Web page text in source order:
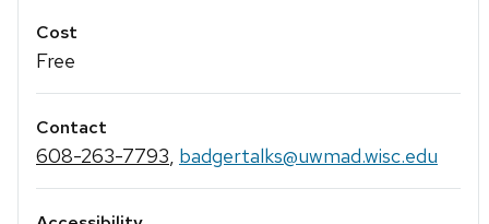
Cost
Free
Contact
608-263-7793, badgertalks@uwmad.wisc.edu